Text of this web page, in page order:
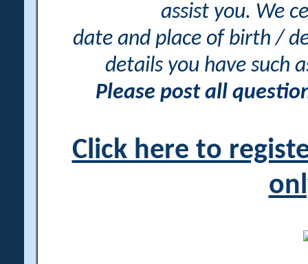
assist you. We
date and place of birth /
details you have such
Please post all
Click here to